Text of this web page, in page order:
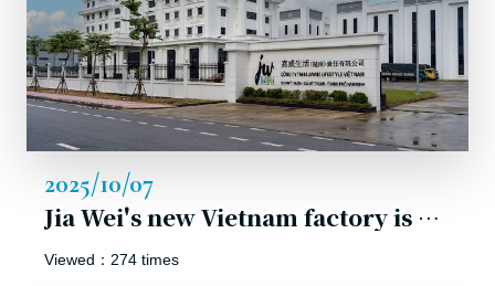
2025/10/07
Jia Wei's new Vietnam factory is officially unveiled!
Viewed：274 times